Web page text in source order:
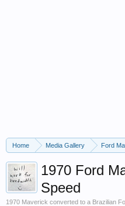
Home Media Gallery Ford
1970 Ford
Speed
1970 Maverick converted to a Brazilian